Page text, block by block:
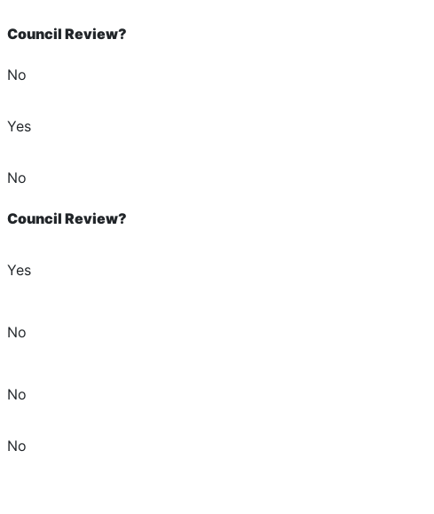
Council Review?
No
Yes
No
Council Review?
Yes
No
No
No